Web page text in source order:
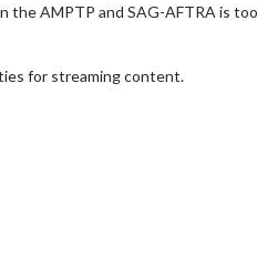
AMPTP and SAG-AFTRA is
for streaming content.